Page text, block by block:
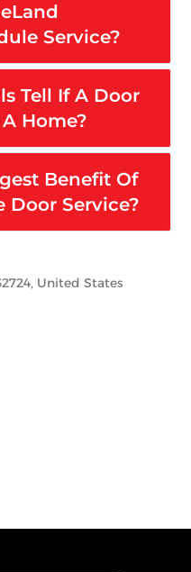
Service?
Tell If A Door
Home?
Benefit Of
Door Service?
United States